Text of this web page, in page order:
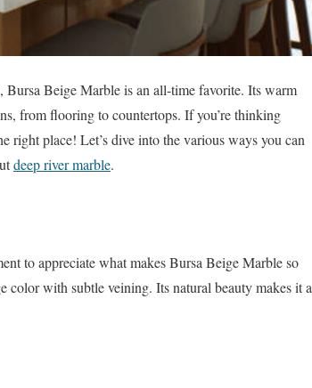
Beige Marble is an all-time favorite. Its warm
from flooring to countertops. If you’re thinking
right place! Let’s dive into the various ways you can
deep river marble.
to appreciate what makes Bursa Beige Marble so
color with subtle veining. Its natural beauty makes it a